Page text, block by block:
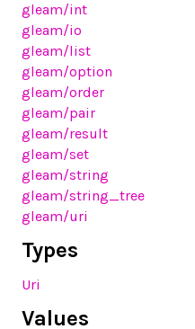
gleam/int
gleam/io
gleam/list
gleam/option
gleam/order
gleam/pair
gleam/result
gleam/set
gleam/string
gleam/string_tree
gleam/uri
Types
Uri
Values